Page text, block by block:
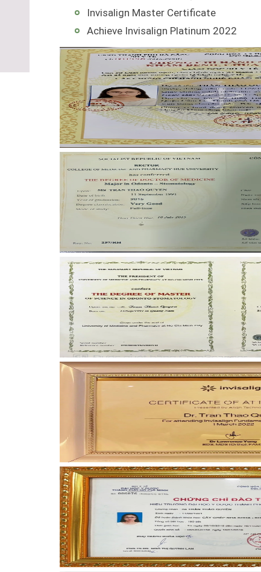
Invisalign Master Certificate
Achieve Invisalign Platinum 2022